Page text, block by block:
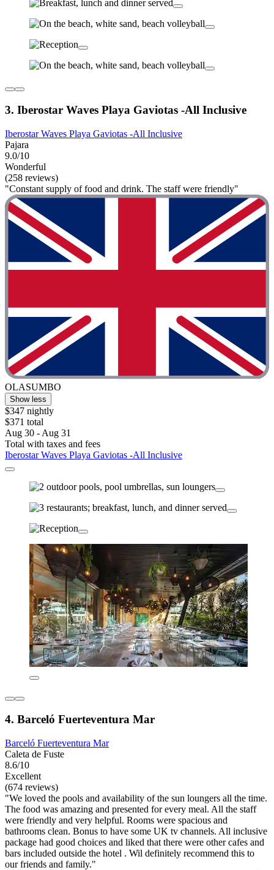
3. Iberostar Waves Playa Gaviotas -All Inclusive
Iberostar Waves Playa Gaviotas -All Inclusive
Pajara
9.0/10
Wonderful
(258 reviews)
"Constant supply of food and drink. The staff were friendly"
OLASUMBO
Show less
$347 nightly
$371 total
Aug 30 - Aug 31
Total with taxes and fees
Iberostar Waves Playa Gaviotas -All Inclusive
4. Barceló Fuerteventura Mar
Barceló Fuerteventura Mar
Caleta de Fuste
8.6/10
Excellent
(674 reviews)
"We loved the pools and availability of the sun loungers all the time.
The food was amazing and presented for every meal. All the staff
were friendly and very helpful. Rooms were spacious and
bathrooms clean. Bonus to have some UK tv channels. All inclusive
package had good choices and liked that there were other cafes and
bars included outside the hotel . Wil definitely recommend this to
our friends and family."